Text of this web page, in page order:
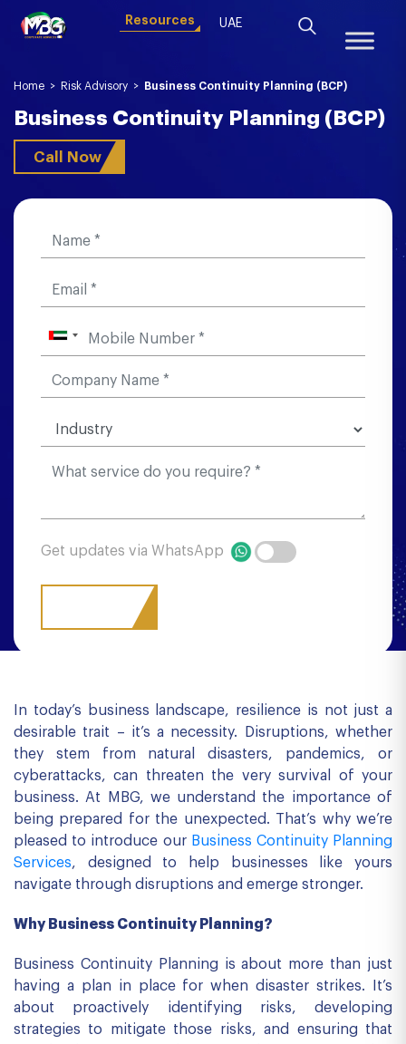
Resources UAE
Home > Risk Advisory > Business Continuity Planning (BCP)
Business Continuity Planning (BCP)
Call Now
Get updates via WhatsApp
In today’s business landscape, resilience is not just a
desirable trait – it’s a necessity. Disruptions, whether
they stem from natural disasters, pandemics, or
cyberattacks, can threaten the very survival of your
business. At MBG, we understand the importance of
being prepared for the unexpected. That’s why we’re
pleased to introduce our Business Continuity Planning
Services, designed to help businesses like yours
navigate through disruptions and emerge stronger.
Why Business Continuity Planning?
Business Continuity Planning is about more than just
having a plan in place for when disaster strikes. It’s
about proactively identifying risks, developing
strategies to mitigate those risks, and ensuring that